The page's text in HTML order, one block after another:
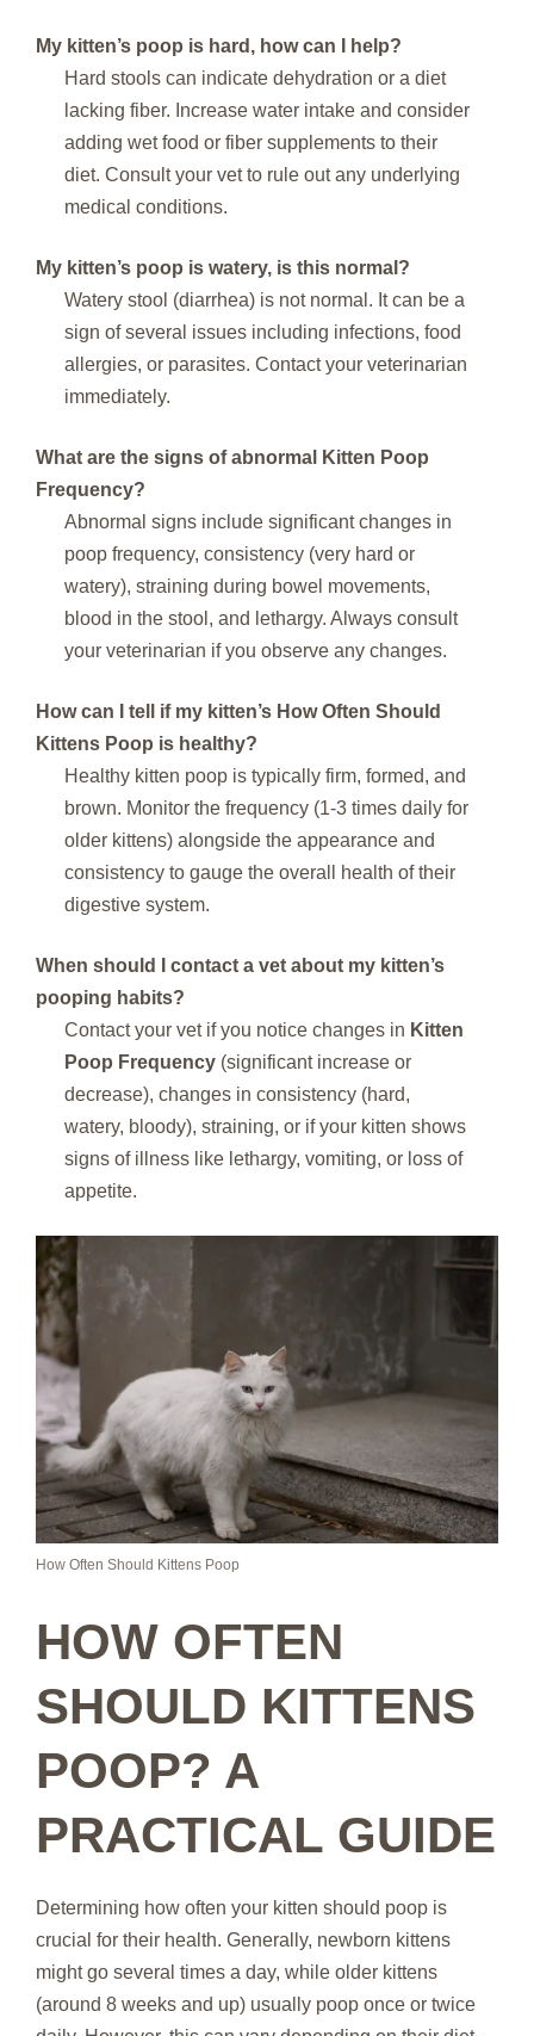
My kitten’s poop is hard, how can I help?
Hard stools can indicate dehydration or a diet
lacking fiber. Increase water intake and consider
adding wet food or fiber supplements to their
diet. Consult your vet to rule out any underlying
medical conditions.
My kitten’s poop is watery, is this normal?
Watery stool (diarrhea) is not normal. It can be a
sign of several issues including infections, food
allergies, or parasites. Contact your veterinarian
immediately.
What are the signs of abnormal
Kitten Poop
Frequency?
Abnormal signs include significant changes in
poop frequency, consistency (very hard or
watery), straining during bowel movements,
blood in the stool, and lethargy. Always consult
your veterinarian if you observe any changes.
How can I tell if my kitten’s How Often Should
Kittens Poop is healthy?
Healthy kitten poop is typically firm, formed, and
brown. Monitor the frequency (1-3 times daily for
older kittens) alongside the appearance and
consistency to gauge the overall health of their
digestive system.
When should I contact a vet about my kitten’s
pooping habits?
Contact your vet if you notice changes in Kitten
Poop Frequency (significant increase or
decrease), changes in consistency (hard,
watery, bloody), straining, or if your kitten shows
signs of illness like lethargy, vomiting, or loss of
appetite.
How Often Should Kittens Poop
HOW OFTEN
SHOULD KITTENS
POOP? A
PRACTICAL GUIDE
Determining how often your kitten should poop is
crucial for their health. Generally, newborn kittens
might go several times a day, while older kittens
(around 8 weeks and up) usually poop once or twice